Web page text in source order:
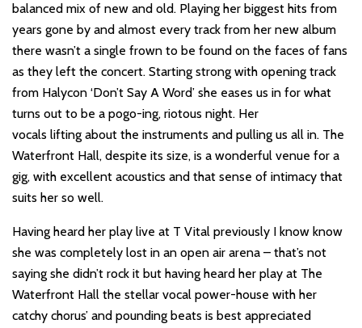
balanced mix of new and old. Playing her biggest hits from
years gone by and almost every track from her new album
there wasn’t a single frown to be found on the faces of fans
as they left the concert. Starting strong with opening track
from Halycon ‘Don’t Say A Word’ she eases us in for what
turns out to be a pogo-ing, riotous night. Her
vocals lifting about the instruments and pulling us all in. The
Waterfront Hall, despite its size, is a wonderful venue for a
gig, with excellent acoustics and that sense of intimacy that
suits her so well.
Having heard her play live at T Vital previously I know know
she was completely lost in an open air arena – that’s not
saying she didn’t rock it but having heard her play at The
Waterfront Hall the stellar vocal power-house with her
catchy chorus’ and pounding beats is best appreciated